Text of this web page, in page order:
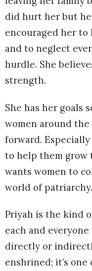
did hurt her but
encouraged her to
and to neglect
hurdle. She
strength.
She has her goals
women around
forward.
to help them grow
wants women to
world of patriarchy.
Priyah is the kind
each and
directly or
enshrined; it’s